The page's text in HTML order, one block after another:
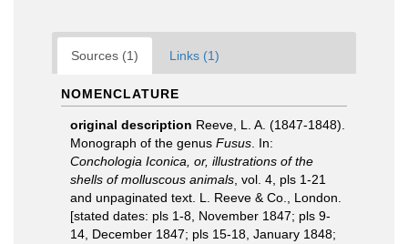
Sources (1) Links (1)
NOMENCLATURE
original description Reeve, L. A. (1847-1848).
Monograph of the genus Fusus . In:
Conchologia Iconica, or, illustrations of the
shells of molluscous animals , vol. 4, pls 1-21
and unpaginated text. L. Reeve & Co., London.
[stated dates: pls 1-8, November 1847; pls 9-
14, December 1847; pls 15-18, January 1848;